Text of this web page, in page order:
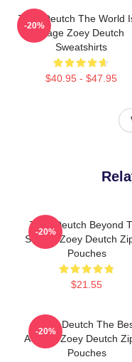
Zoey Deutch The World
Stage Zoey Deutch
Sweatshirts
$40.95 - $47.95
-20%
Zoey Deutch Beyond
Screen Zoey Deutch
Pouches
$21.55
-20%
Zoey Deutch The
Actress Zoey Deutch
Pouches
-20%